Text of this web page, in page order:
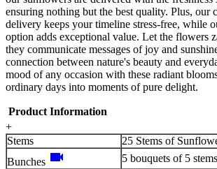
ensuring nothing but the best quality. Plus, our
delivery keeps your timeline stress-free, while
option adds exceptional value. Let the flowers
they communicate messages of joy and
connection between nature's beauty and
mood of any occasion with these radiant
ordinary days into moments of pure delight.
Product Information
+
Stems
25 Stems of
Bunches videocam
5 bouquets of 5